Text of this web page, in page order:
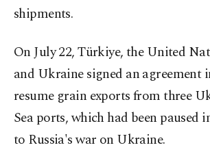
shipments.
On July 22, Türkiye, the United
and Ukraine signed an agreement
resume grain exports from three
Sea ports, which had been paused
to Russia's war on Ukraine.